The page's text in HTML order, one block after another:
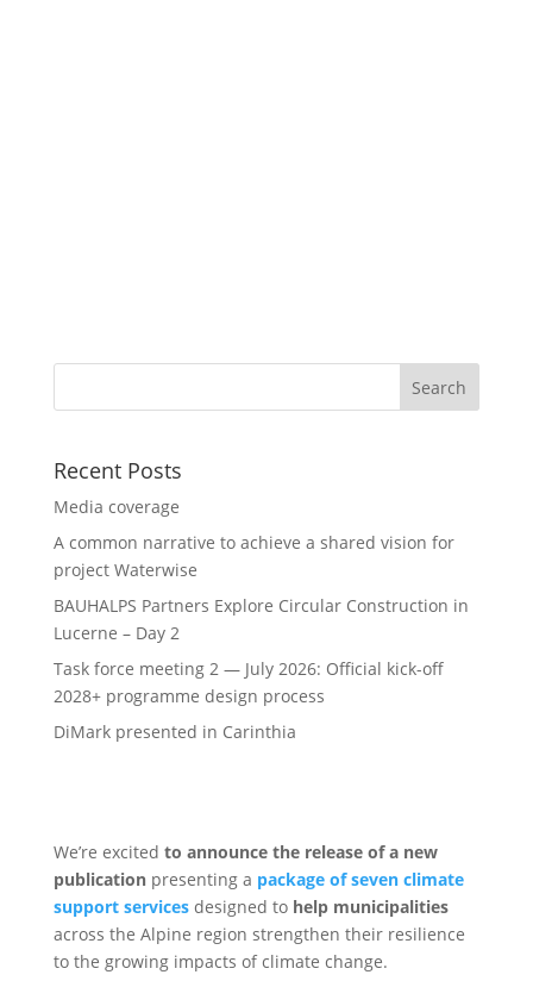
Recent Posts
Media coverage
A common narrative to achieve a shared vision for
project Waterwise
BAUHALPS Partners Explore Circular Construction in
Lucerne – Day 2
Task force meeting 2 — July 2026: Official kick-off
2028+ programme design process
DiMark presented in Carinthia
We’re excited to announce the release of a new
publicationpresenting a package of seven climate
support services designed to help municipalities
across the Alpine region strengthen their resilience
to the growing impacts of climate change.